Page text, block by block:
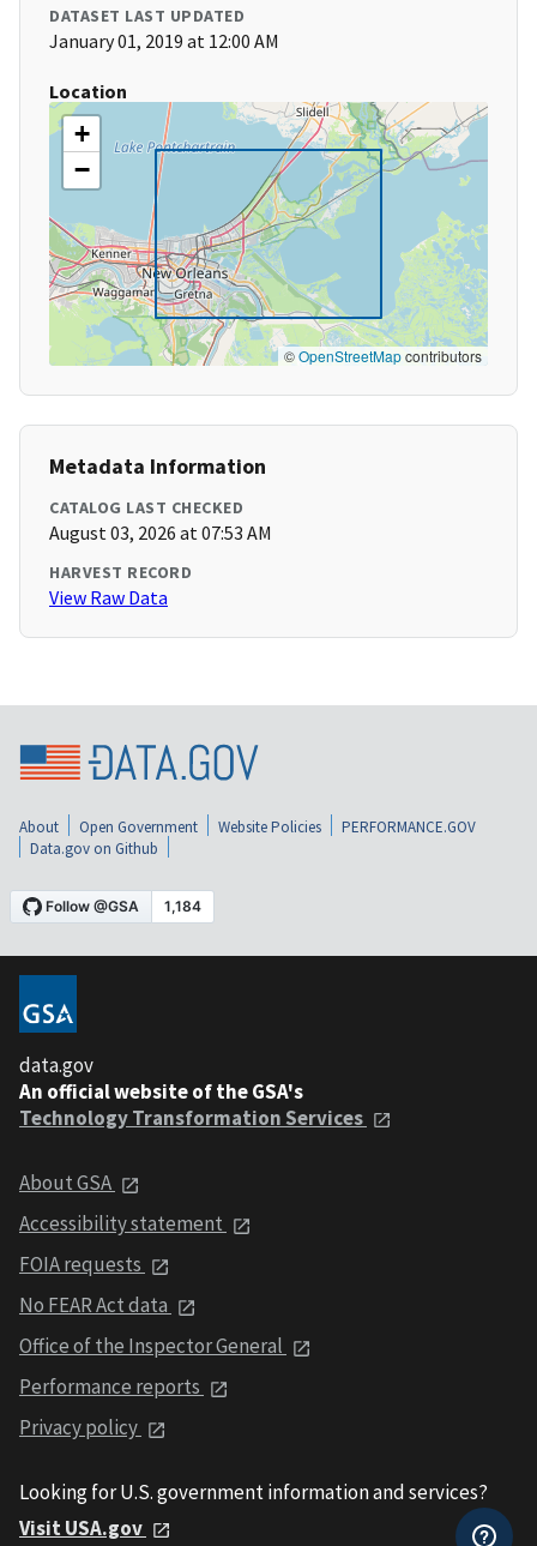
DATASET LAST UPDATED
January 01, 2019 at 12:00 AM
Location
+
−
©OpenStreetMapcontributors
Metadata Information
CATALOG LAST CHECKED
August 03, 2026 at 07:53 AM
HARVEST RECORD
View Raw Data
About Open Government Website Policies
PERFORMANCE.GOV
Data.gov on Github
data.gov
An official website of the GSA's
Technology Transformation Services
About GSA
Accessibility statement
FOIA requests
No FEAR Act data
Office of the Inspector General
Performance reports
Privacy policy
Looking for U.S. government information and services?
Visit USA.gov